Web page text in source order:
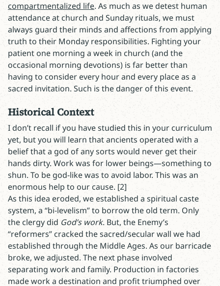
compartmentalized life. As much as we detest human
attendance at church and Sunday rituals, we must
always guard their minds and affections from applying
truth to their Monday responsibilities. Fighting your
patient one morning a week in church (and the
occasional morning devotions) is far better than
having to consider every hour and every place as a
sacred invitation. Such is the danger of this event.
Historical Context
I don’t recall if you have studied this in your curriculum
yet, but you will learn that ancients operated with a
belief that a god of any sorts would never get their
hands dirty. Work was for lower beings—something to
shun. To be god-like was to avoid labor. This was an
enormous help to our cause. [2]
As this idea eroded, we established a spiritual caste
system, a “bi-levelism” to borrow the old term. Only
the clergy did God’s work. But, the Enemy’s
“reformers” cracked the sacred/secular wall we had
established through the Middle Ages. As our barricade
broke, we adjusted. The next phase involved
separating work and family. Production in factories
made work a destination and profit triumphed over